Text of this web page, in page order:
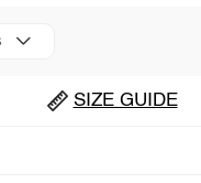
SIZE GUIDE